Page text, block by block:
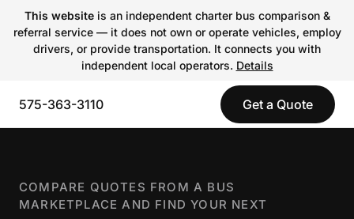
This websiteis an independent charter bus comparison &
referral service — it does not own or operate vehicles, employ
drivers, or provide transportation. It connects you with
independent local operators. Details
575-363-3110 Get a Quote
COMPARE QUOTES FROM A BUS
MARKETPLACE AND FIND YOUR NEXT